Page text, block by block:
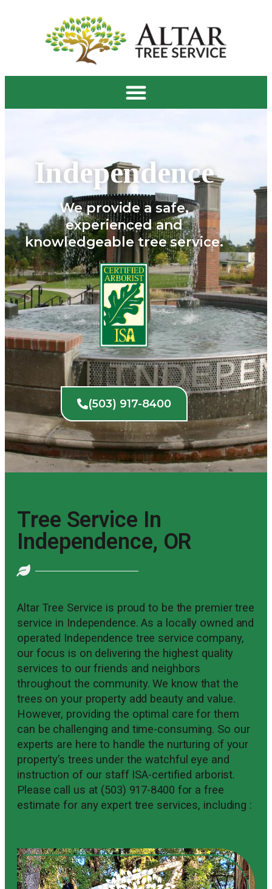
Independence
We provide a safe,
experienced and
knowledgeable tree service.
(503) 917-8400
Tree Service In
Independence, OR
Altar Tree Service is proud to be the premier tree
service in Independence. As a locally owned and
operated Independence tree service company,
our focus is on delivering the highest quality
services to our friends and neighbors
throughout the community. We know that the
trees on your property add beauty and value.
However, providing the optimal care for them
can be challenging and time-consuming. So our
experts are here to handle the nurturing of your
property’s trees under the watchful eye and
instruction of our staff ISA-certified arborist.
Please call us at (503) 917-8400 for a free
estimate for any expert tree services, including :